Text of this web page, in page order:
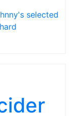
selected